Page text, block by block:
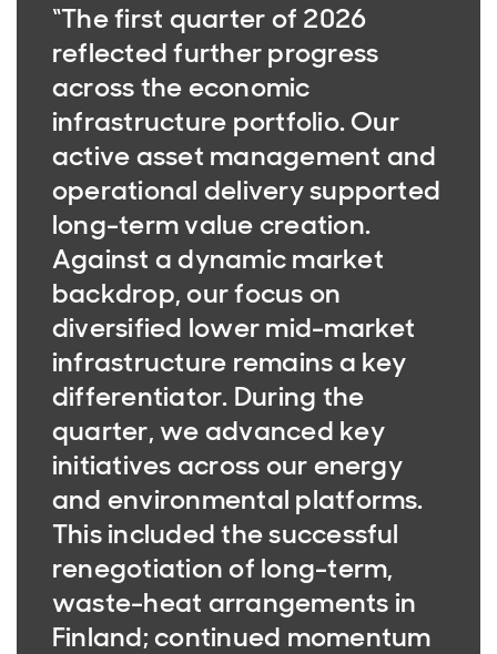
“The first quarter of 2026
reflected further progress
across the economic
infrastructure portfolio. Our
active asset management and
operational delivery supported
long-term value creation.
Against a dynamic market
backdrop, our focus on
diversified lower mid-market
infrastructure remains a key
differentiator. During the
quarter, we advanced key
initiatives across our energy
and environmental platforms.
This included the successful
renegotiation of long-term,
waste-heat arrangements in
Finland; continued momentum